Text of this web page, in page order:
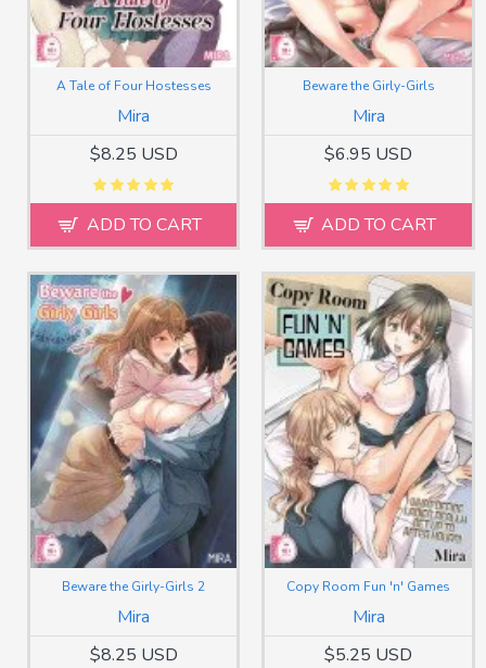
Mira
A Tale of Four Hostesses
$8.25 USD
ADD TO CART
Mira
Beware the Girly-Girls
$6.95 USD
ADD TO CART
Mira
Beware the Girly-Girls 2
$8.25 USD
Mira
Copy Room Fun 'n' Games
$5.25 USD